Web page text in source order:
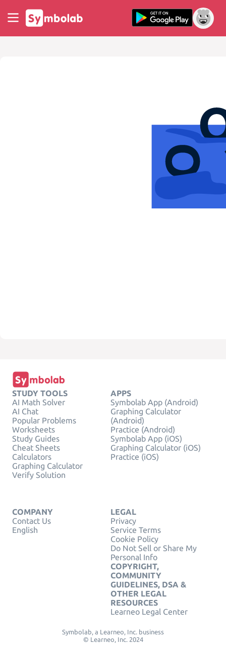
STUDY TOOLS
AI Math Solver
AI Chat
Popular Problems
Worksheets
Study Guides
Cheat Sheets
Calculators
Graphing Calculator
Verify Solution
APPS
Symbolab App (Android)
Graphing Calculator
(Android)
Practice (Android)
Symbolab App (iOS)
Graphing Calculator (iOS)
Practice (iOS)
COMPANY
Contact Us
English
LEGAL
Privacy
Service Terms
Cookie Policy
Do Not Sell or Share My
Personal Info
COPYRIGHT,
COMMUNITY
GUIDELINES, DSA &
OTHER LEGAL
RESOURCES
Learneo Legal Center
Symbolab, a Learneo, Inc. business
© Learneo, Inc. 2024